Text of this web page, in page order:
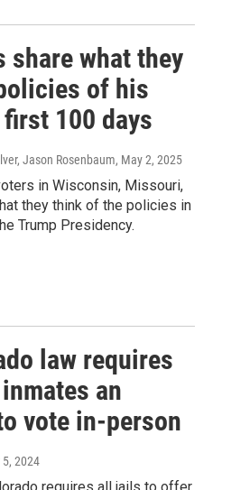
share what they
of his
100 days
Jason Rosenbaum, May 2, 2025
in Wisconsin, Missouri,
they think of the policies in
Trump Presidency.
law requires
an
vote in-person
5, 2024